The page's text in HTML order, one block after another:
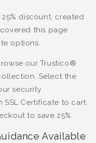
discount, created
this page
options.
our Trustico®
Select the
security
SSL Certificate to cart.
to save 25%.
Available